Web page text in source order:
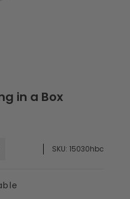
in a Box
SKU: 15030hbc